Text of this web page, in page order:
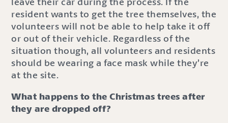
resident wants to get the tree themselves, the
volunteers will not be able to help take it off
or out of their vehicle. Regardless of the
situation though, all volunteers and residents
should be wearing a face mask while they’re
at the site.
What happens to the Christmas trees after
they are dropped off?